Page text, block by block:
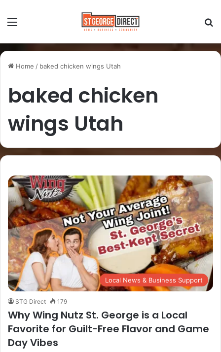
Home / baked chicken wings Utah
baked chicken
wings Utah
Local News & Business Support
STG Direct 179
Why Wing Nutz St. George is a Local
Favorite for Guilt-Free Flavor and Game
Day Vibes